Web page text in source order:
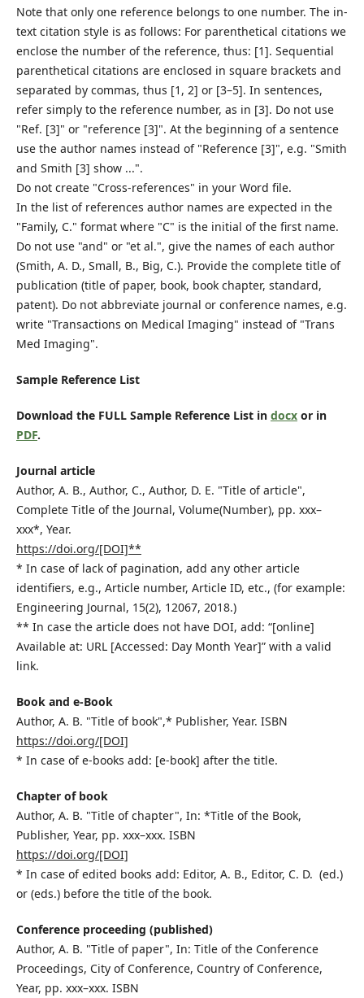
Note that only one reference belongs to one number. The in-
text citation style is as follows: For parenthetical citations we
enclose the number of the reference, thus: [1]. Sequential
parenthetical citations are enclosed in square brackets and
separated by commas, thus [1, 2] or [3–5]. In sentences,
refer simply to the reference number, as in [3]. Do not use
"Ref. [3]" or "reference [3]". At the beginning of a sentence
use the author names instead of "Reference [3]", e.g. "Smith
and Smith [3] show ...".
Do not create "Cross-references" in your Word file.
In the list of references author names are expected in the
"Family, C." format where "C" is the initial of the first name.
Do not use "and" or "et al.", give the names of each author
(Smith, A. D., Small, B., Big, C.). Provide the complete title of
publication (title of paper, book, book chapter, standard,
patent). Do not abbreviate journal or conference names, e.g.
write "Transactions on Medical Imaging" instead of "Trans
Med Imaging".
Sample Reference List
Download the FULL Sample Reference List in docxor in
PDF.
Journal article
Author, A. B., Author, C., Author, D. E. "Title of article",
Complete Title of the Journal, Volume(Number), pp. xxx–
xxx*, Year.
https://doi.org/[DOI]**
* In case of lack of pagination, add any other article
identifiers, e.g., Article number, Article ID, etc., (for example:
Engineering Journal, 15(2), 12067, 2018.)
** In case the article does not have DOI, add: “[online]
Available at: URL [Accessed: Day Month Year]” with a valid
link.
Book and e-Book
Author, A. B. "Title of book",* Publisher, Year. ISBN
https://doi.org/[DOI]
* In case of e-books add: [e-book] after the title.
Chapter of book
Author, A. B. "Title of chapter", In: *Title of the Book,
Publisher, Year, pp. xxx–xxx. ISBN
https://doi.org/[DOI]
* In case of edited books add: Editor, A. B., Editor, C. D. (ed.)
or (eds.) before the title of the book.
Conference proceeding (published)
Author, A. B. "Title of paper", In: Title of the Conference
Proceedings, City of Conference, Country of Conference,
Year, pp. xxx–xxx. ISBN